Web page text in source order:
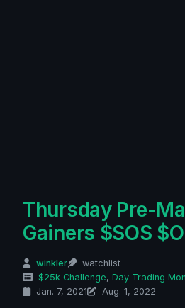
Thursday Pre-
Gainers $SOS
winkler
watchlist
$25k Challenge, Day Trading
Jan. 7, 2021
Aug. 1, 2022